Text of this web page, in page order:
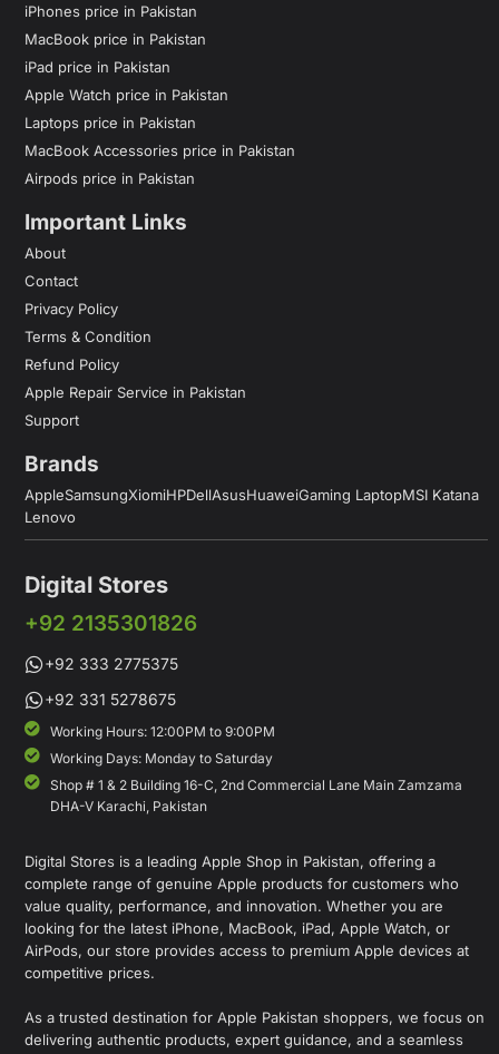
iPhones price in Pakistan
MacBook price in Pakistan
iPad price in Pakistan
Apple Watch price in Pakistan
Laptops price in Pakistan
MacBook Accessories price in Pakistan
Airpods price in Pakistan
Important Links
About
Contact
Privacy Policy
Terms & Condition
Refund Policy
Apple Repair Service in Pakistan
Support
Brands
AppleSamsungXiomiHPDellAsusHuaweiGaming LaptopMSI Katana
Lenovo
Digital Stores
+92 2135301826
+92 333 2775375
+92 331 5278675
Working Hours: 12:00PM to 9:00PM
Working Days: Monday to Saturday
Shop # 1 & 2 Building 16-C, 2nd Commercial Lane Main Zamzama
DHA-V Karachi, Pakistan
Digital Stores is a leading Apple Shop in Pakistan, offering a
complete range of genuine Apple products for customers who
value quality, performance, and innovation. Whether you are
looking for the latest iPhone, MacBook, iPad, Apple Watch, or
AirPods, our store provides access to premium Apple devices at
competitive prices.
As a trusted destination for Apple Pakistan shoppers, we focus on
delivering authentic products, expert guidance, and a seamless